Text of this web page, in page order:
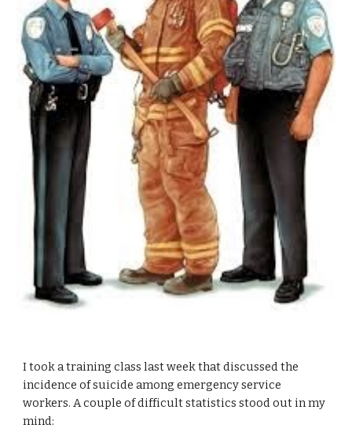
I took a training class last week that discussed the
incidence of suicide among emergency service
workers. A couple of difficult statistics stood out in my
mind: